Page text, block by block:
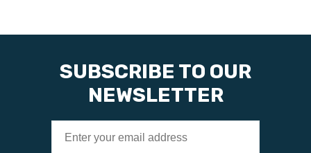
SUBSCRIBE TO OUR
NEWSLETTER